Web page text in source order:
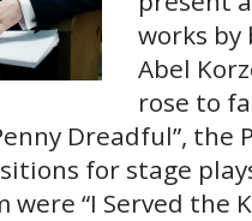
works by
Abel
rose to
Dreadful”,
for stage
“I Served the